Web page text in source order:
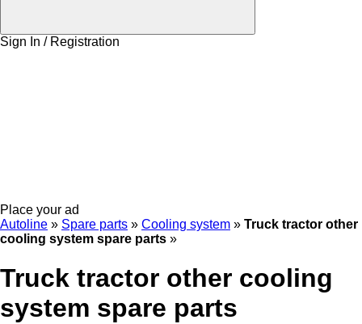
Sign In / Registration
Place your ad
Autoline » Spare parts » Cooling system » Truck tractor other
cooling system spare parts »
Truck tractor other cooling
system spare parts